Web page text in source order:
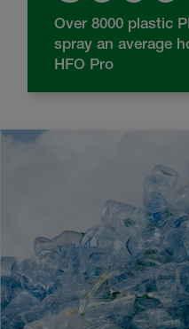
Over 8000 plastic
spray an average
HFO Pro